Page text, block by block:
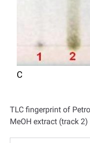
C
TLC fingerprint of
MeOH extract (track 2)